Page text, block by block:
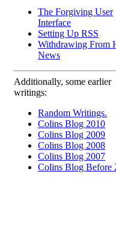
The Forgiving User
Interface
Setting Up RSS
Withdrawing From
News
Additionally, some earlier
writings:
Random Writings.
Colins Blog 2010
Colins Blog 2009
Colins Blog 2008
Colins Blog 2007
Colins Blog Before